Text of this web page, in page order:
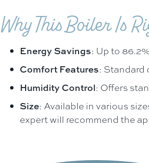
Why This Boiler Is
Energy Savings: Up to
Comfort Features: Standard
Humidity Control: Offers
Size: Available in various
expert will recommend the